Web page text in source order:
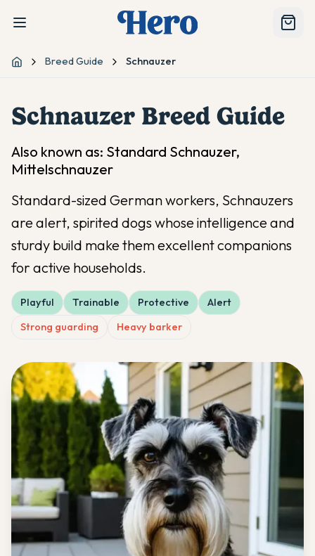
Home Breed Guide Schnauzer
Schnauzer Breed Guide
Also known as: Standard Schnauzer,
Mittelschnauzer
Standard-sized German workers, Schnauzers
are alert, spirited dogs whose intelligence and
sturdy build make them excellent companions
for active households.
Playful Trainable Protective
Alert
Strong guarding
Heavy barker